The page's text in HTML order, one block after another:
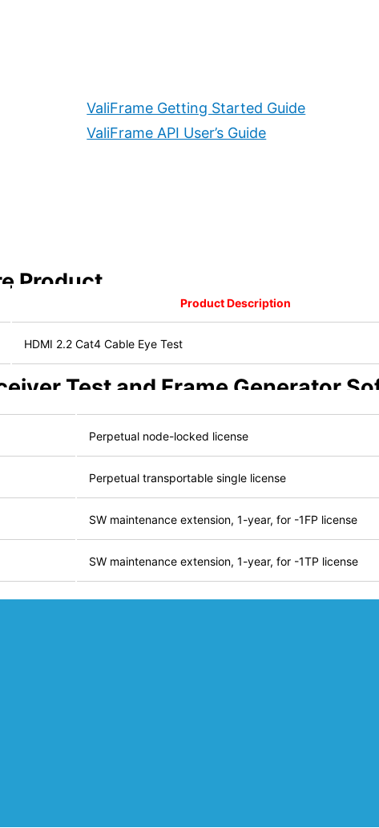
ValiFrame Getting Started Guide
ValiFrame API User’s Guide
Product
Product Description
HDMI 2.2 Cat4 Cable Eye Test
Test and Frame Generator
Perpetual node-locked license
Perpetual transportable single license
SW maintenance extension, 1-year, for -1FP license
SW maintenance extension, 1-year, for -1TP license